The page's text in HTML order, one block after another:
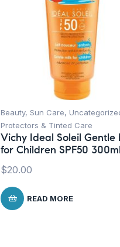
Beauty, Sun Care,
Protectors & Tinted Care
Vichy Ideal Soleil Gentle
for Children SPF50 300ml
$20.00
READ MORE